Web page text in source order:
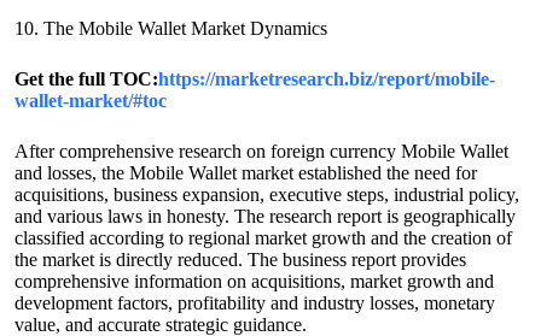
10. The Mobile Wallet Market Dynamics
Get the full TOC:https://marketresearch.biz/report/mobile-
wallet-market/#toc
After comprehensive research on foreign currency Mobile Wallet
and losses, the Mobile Wallet market established the need for
acquisitions, business expansion, executive steps, industrial policy,
and various laws in honesty. The research report is geographically
classified according to regional market growth and the creation of
the market is directly reduced. The business report provides
comprehensive information on acquisitions, market growth and
development factors, profitability and industry losses, monetary
value, and accurate strategic guidance.